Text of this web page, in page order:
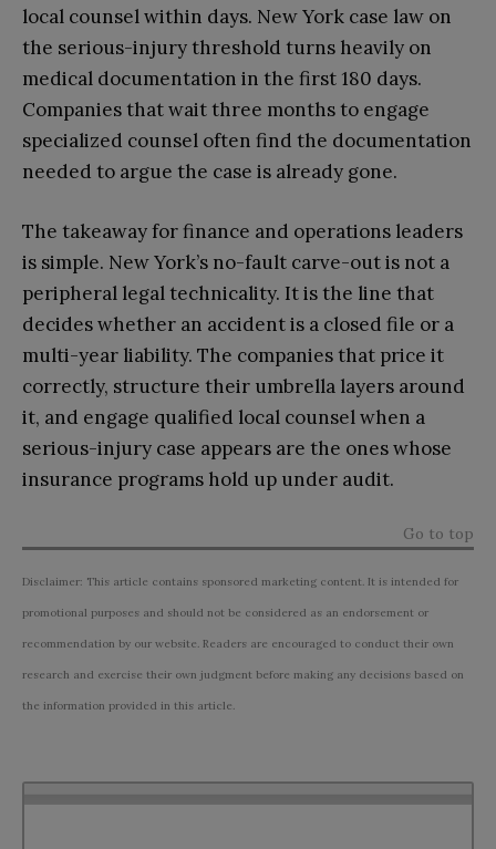
local counsel within days. New York case law on
the serious-injury threshold turns heavily on
medical documentation in the first 180 days.
Companies that wait three months to engage
specialized counsel often find the documentation
needed to argue the case is already gone.
The takeaway for finance and operations leaders
is simple. New York’s no-fault carve-out is not a
peripheral legal technicality. It is the line that
decides whether an accident is a closed file or a
multi-year liability. The companies that price it
correctly, structure their umbrella layers around
it, and engage qualified local counsel when a
serious-injury case appears are the ones whose
insurance programs hold up under audit.
Go to top
Disclaimer: This article contains sponsored marketing content. It is intended for
promotional purposes and should not be considered as an endorsement or
recommendation by our website. Readers are encouraged to conduct their own
research and exercise their own judgment before making any decisions based on
the information provided in this article.